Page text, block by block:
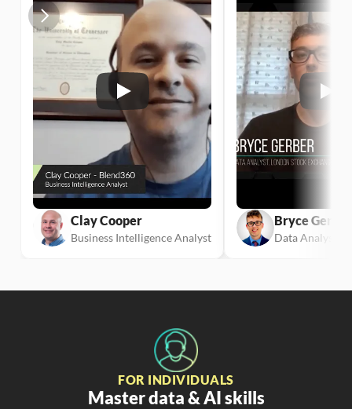
Clay Cooper
Business Intelligence Analyst
Bryce Gerber
Data Analyst
FOR INDIVIDUALS
Master data & AI skills